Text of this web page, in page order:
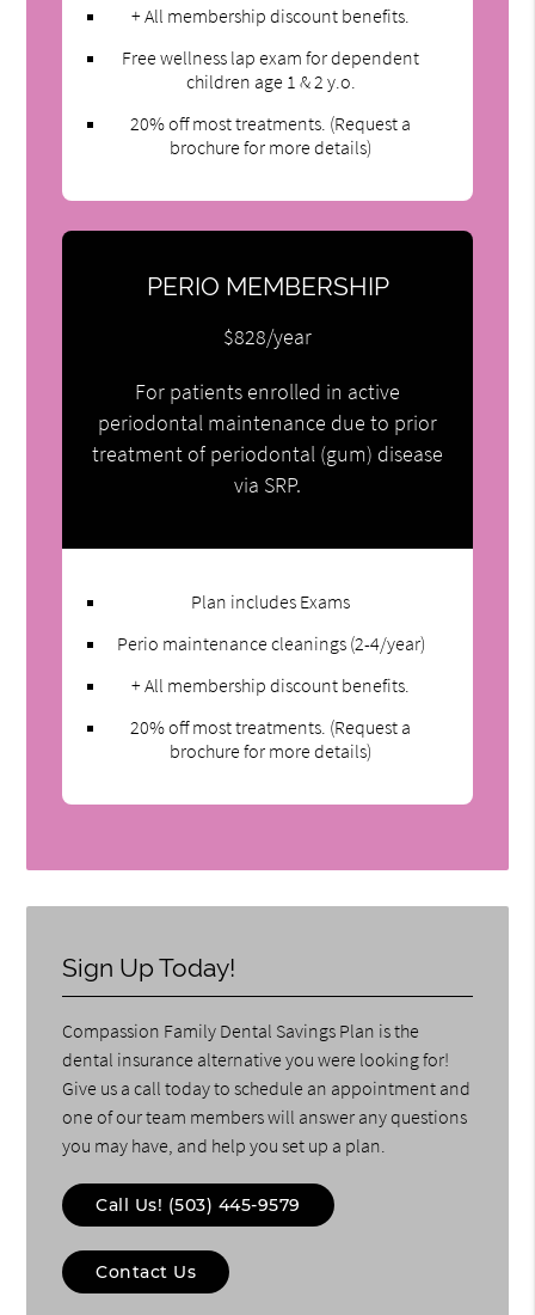
+ All membership discount benefits.
Free wellness lap exam for dependent
children age 1 & 2 y.o.
20% off most treatments. (Request a
brochure for more details)
PERIO MEMBERSHIP
$828/year
For patients enrolled in active
periodontal maintenance due to prior
treatment of periodontal (gum) disease
via SRP.
Plan includes Exams
Perio maintenance cleanings (2-4/year)
+ All membership discount benefits.
20% off most treatments. (Request a
brochure for more details)
Sign Up Today!
Compassion Family Dental Savings Plan is the
dental insurance alternative you were looking for!
Give us a call today to schedule an appointment and
one of our team members will answer any questions
you may have, and help you set up a plan.
Call Us! (503) 445-9579
Contact Us